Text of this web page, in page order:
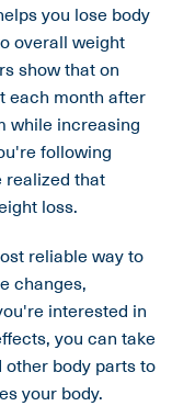
you lose body
overall weight
show that on
each month after
while increasing
following
realized that
loss.
reliable way to
changes,
interested in
you can take
body parts to
your body.